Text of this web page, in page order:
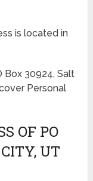
is located in
Box 30924, Salt
Personal
OF PO
UT